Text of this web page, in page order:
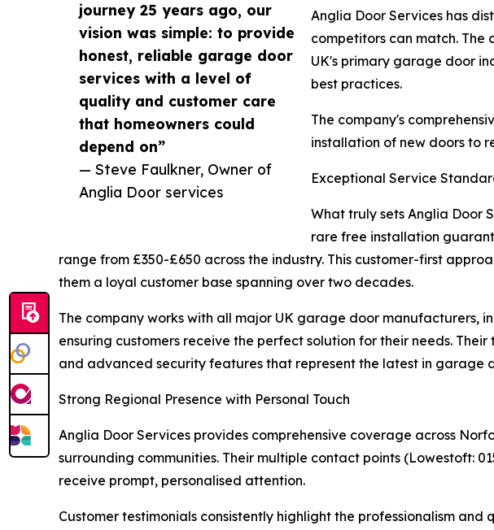
journey 25 years ago, our
vision was simple: to provide
honest, reliable garage door
services with a level of
quality and customer care
that homeowners could
depend on”
— Steve Faulkner, Owner of
Anglia Door services
Anglia Door Services has
competitors can match. The
UK's primary garage door
best practices.
The company's
installation of new doors to
Exceptional Service
What truly sets Anglia Door
rare free installation
range from £350-£650 across the industry. This customer-first
them a loyal customer base spanning over two decades.
The company works with all major UK garage door manufacturers,
ensuring customers receive the perfect solution for their needs.
and advanced security features that represent the latest in garage
Strong Regional Presence with Personal Touch
Anglia Door Services provides comprehensive coverage across
surrounding communities. Their multiple contact points (Lowestoft:
receive prompt, personalised attention.
Customer testimonials consistently highlight the professionalism